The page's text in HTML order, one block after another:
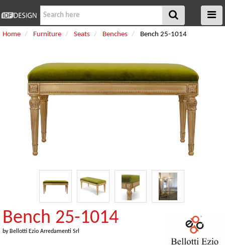
Home Furniture Seats Benches Bench 25-1014
Bench 25-1014
by Bellotti Ezio Arredamenti Srl